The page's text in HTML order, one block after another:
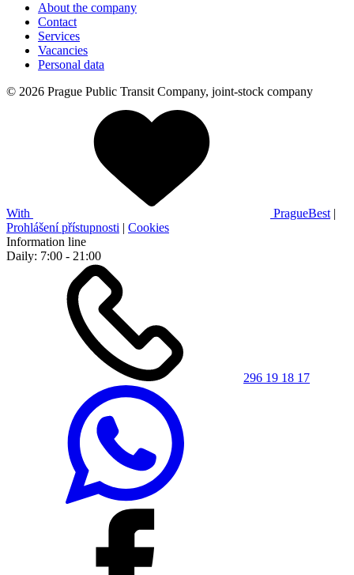
About the company
Contact
Services
Vacancies
Personal data
© 2026 Prague Public Transit Company, joint-stock company
With PragueBest |
Prohlášení přístupnosti | Cookies
Information line
Daily: 7:00 - 21:00
296 19 18 17